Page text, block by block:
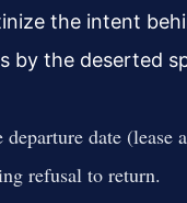
the intent
by the deserted
date (lease
refusal to return.